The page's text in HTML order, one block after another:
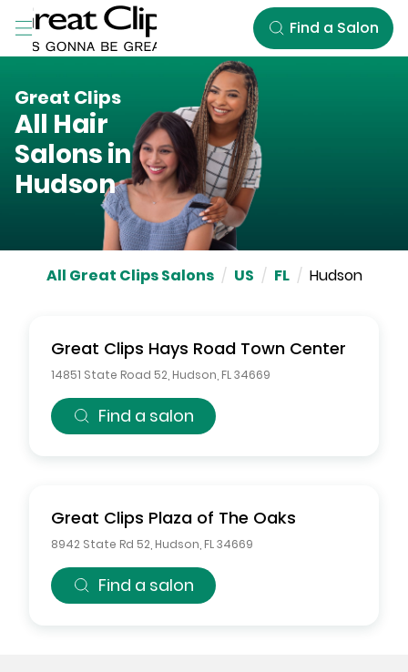
Skip to Main Content
Find a Salon
Great Clips
All Hair
Salons in
Hudson
All Great Clips Salons / US / FL / Hudson
Great Clips Hays Road Town Center
14851 State Road 52 Hudson FL34669
Find a salon
Great Clips Plaza of The Oaks
8942 State Rd 52 Hudson FL34669
Find a salon